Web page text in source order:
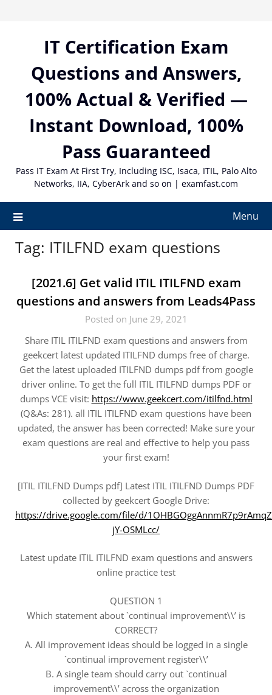
IT Certification Exam
Questions and Answers,
100% Actual & Verified —
Instant Download, 100%
Pass Guaranteed
Pass IT Exam At First Try, Including ISC, Isaca, ITIL, Palo Alto
Networks, IIA, CyberArk and so on | examfast.com
Menu
Tag: ITILFND exam questions
[2021.6] Get valid ITIL ITILFND exam
questions and answers from Leads4Pass
Posted on June 29, 2021
Share ITIL ITILFND exam questions and answers from
geekcert latest updated ITILFND dumps free of charge.
Get the latest uploaded ITILFND dumps pdf from google
driver online. To get the full ITIL ITILFND dumps PDF or
dumps VCE visit: https://www.geekcert.com/itilfnd.html
(Q&As: 281). all ITIL ITILFND exam questions have been
updated, the answer has been corrected! Make sure your
exam questions are real and effective to help you pass
your first exam!
[ITIL ITILFND Dumps pdf] Latest ITIL ITILFND Dumps PDF
collected by geekcert Google Drive:
https://drive.google.com/file/d/
jY-OSMLcc/
Latest update ITIL ITILFND exam questions and answers
online practice test
QUESTION 1
Which statement about `continual improvement\\’ is
CORRECT?
A. All improvement ideas should be logged in a single
`continual improvement register\\’
B. A single team should carry out `continual
improvement\\’ across the organization